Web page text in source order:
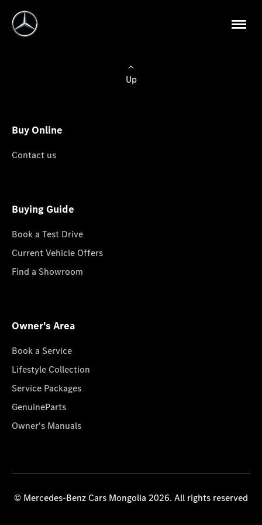
Up
Buy Online
Contact us
Buying Guide
Book a Test Drive
Current Vehicle Offers
Find a Showroom
Owner's Area
Book a Service
Lifestyle Collection
Service Packages
GenuineParts
Owner's Manuals
© Mercedes-Benz Cars Mongolia 2026. All rights reserved